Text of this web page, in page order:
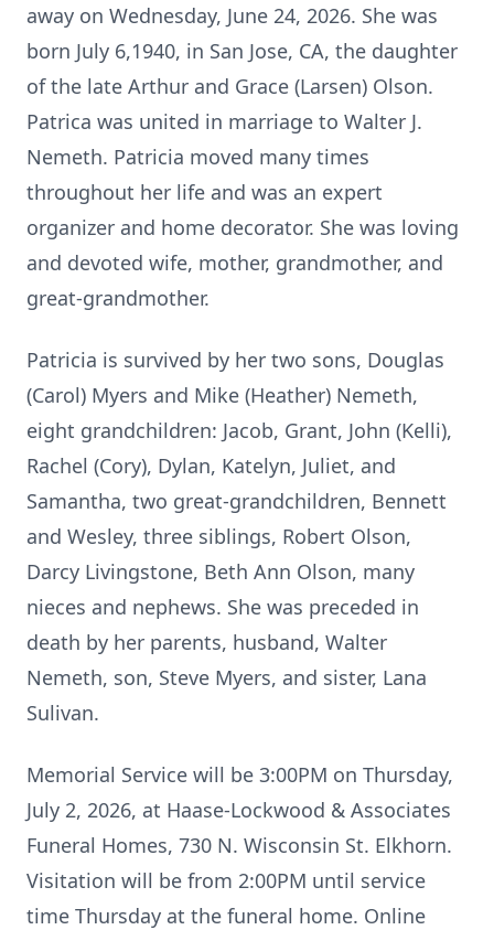
away on Wednesday, June 24, 2026. She was
born July 6,1940, in San Jose, CA, the daughter
of the late Arthur and Grace (Larsen) Olson.
Patrica was united in marriage to Walter J.
Nemeth. Patricia moved many times
throughout her life and was an expert
organizer and home decorator. She was loving
and devoted wife, mother, grandmother, and
great-grandmother.
Patricia is survived by her two sons, Douglas
(Carol) Myers and Mike (Heather) Nemeth,
eight grandchildren: Jacob, Grant, John (Kelli),
Rachel (Cory), Dylan, Katelyn, Juliet, and
Samantha, two great-grandchildren, Bennett
and Wesley, three siblings, Robert Olson,
Darcy Livingstone, Beth Ann Olson, many
nieces and nephews. She was preceded in
death by her parents, husband, Walter
Nemeth, son, Steve Myers, and sister, Lana
Sulivan.
Memorial Service will be 3:00PM on Thursday,
July 2, 2026, at Haase-Lockwood & Associates
Funeral Homes, 730 N. Wisconsin St. Elkhorn.
Visitation will be from 2:00PM until service
time Thursday at the funeral home. Online